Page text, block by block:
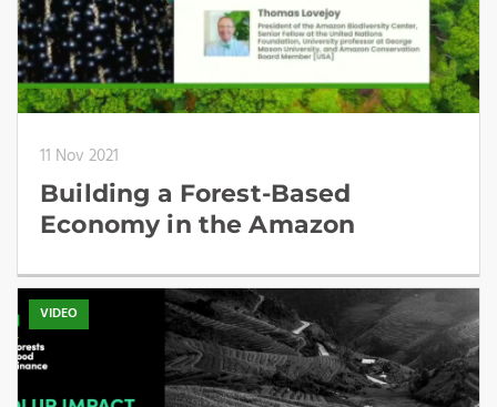
11 Nov 2021
Building a Forest-Based
Economy in the Amazon
VIDEO